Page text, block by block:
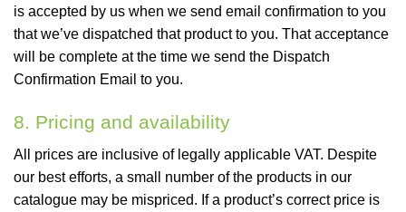
is accepted by us when we send email confirmation to you
that we’ve dispatched that product to you. That acceptance
will be complete at the time we send the Dispatch
Confirmation Email to you.
8. Pricing and availability
All prices are inclusive of legally applicable VAT. Despite
our best efforts, a small number of the products in our
catalogue may be mispriced. If a product’s correct price is